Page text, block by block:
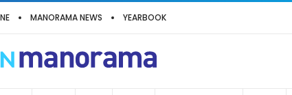
MANORAMA NEWS YEARBOOK